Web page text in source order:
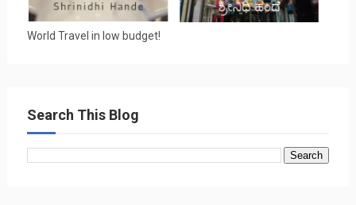
World Travel in low budget!
Search This Blog